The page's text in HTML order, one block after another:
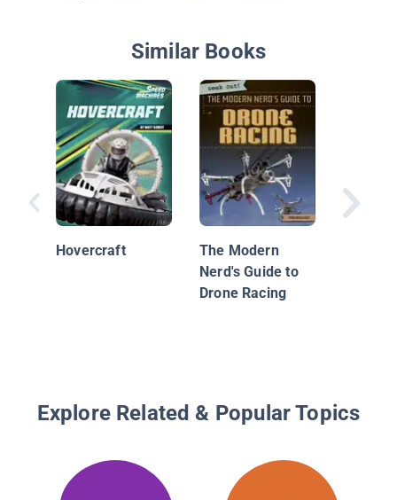
Similar Books
Hovercraft
The Modern
Nerd's Guide to
Drone Racing
Explore Related & Popular Topics